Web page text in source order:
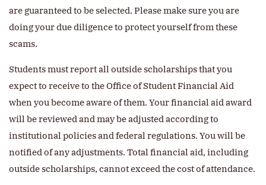
are guaranteed to be selected. Please make sure you are
doing your due diligence to protect yourself from these
scams.
Students must report all outside scholarships that you
expect to receive to the Office of Student Financial Aid
when you become aware of them. Your financial aid award
will be reviewed and may be adjusted according to
institutional policies and federal regulations. You will be
notified of any adjustments. Total financial aid, including
outside scholarships, cannot exceed the cost of attendance.